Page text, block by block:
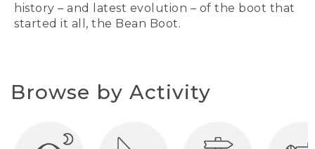
history – and latest evolution – of the boot that
started it all, the Bean Boot.
Browse by Activity